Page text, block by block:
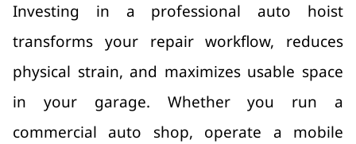
Investing in a professional auto hoist
transforms your repair workflow, reduces
physical strain, and maximizes usable space
in your garage. Whether you run a
commercial auto shop, operate a mobile